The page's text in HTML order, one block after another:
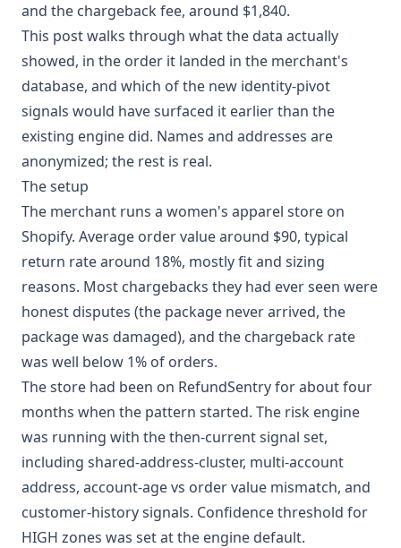
and the chargeback fee, around $1,840.
This post walks through what the data actually
showed, in the order it landed in the merchant's
database, and which of the new identity-pivot
signals would have surfaced it earlier than the
existing engine did. Names and addresses are
anonymized; the rest is real.
The setup
The merchant runs a women's apparel store on
Shopify. Average order value around $90, typical
return rate around 18%, mostly fit and sizing
reasons. Most chargebacks they had ever seen were
honest disputes (the package never arrived, the
package was damaged), and the chargeback rate
was well below 1% of orders.
The store had been on RefundSentry for about four
months when the pattern started. The risk engine
was running with the then-current signal set,
including shared-address-cluster, multi-account
address, account-age vs order value mismatch, and
customer-history signals. Confidence threshold for
HIGH zones was set at the engine default.